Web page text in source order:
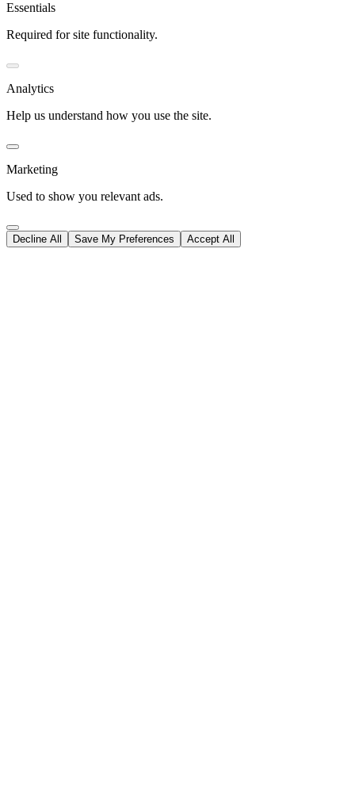
Essentials
Required for site functionality.
Analytics
Help us understand how you use the site.
Marketing
Used to show you relevant ads.
Decline All Save My Preferences Accept All